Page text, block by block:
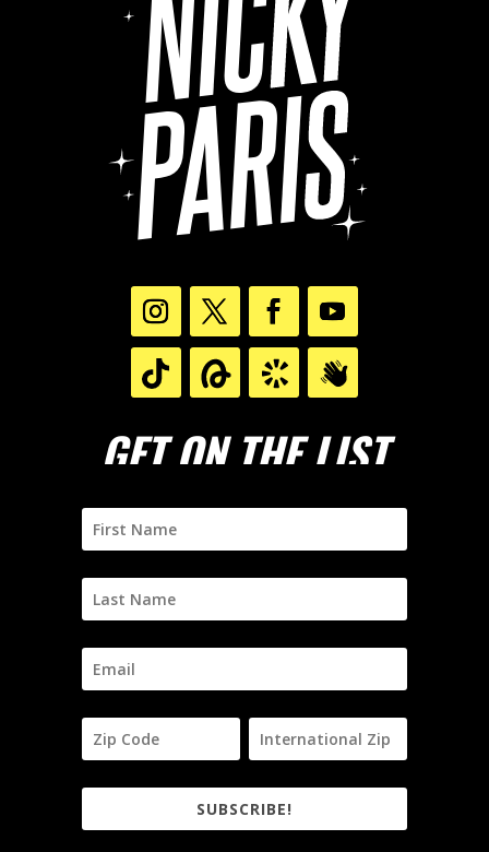
GET ON THE LIST
SUBSCRIBE!